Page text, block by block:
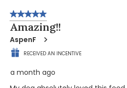
5 out of 5 stars.
Amazing!!
AspenF
RECEIVED AN INCENTIVE
a month ago